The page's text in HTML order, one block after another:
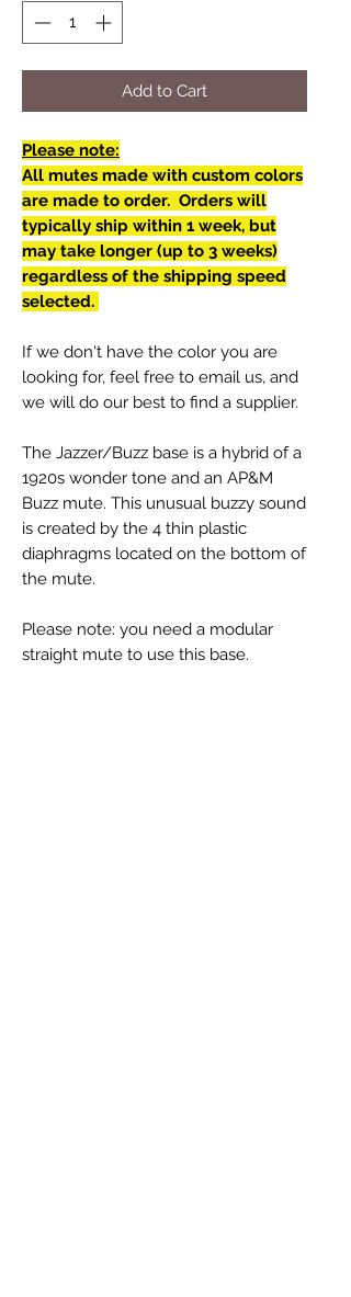
Add to Cart
Please note:
All mutes made with custom colors
are made to order. Orders will
typically ship within 1 week, but
may take longer (up to 3 weeks)
regardless of the shipping speed
selected.
If we don't have the color you are
looking for, feel free to email us, and
we will do our best to find a supplier.
The Jazzer/Buzz base is a hybrid of a
1920s wonder tone and an AP&M
Buzz mute. This unusual buzzy sound
is created by the 4 thin plastic
diaphragms located on the bottom of
the mute.
Please note: you need a modular
straight mute to use this base.